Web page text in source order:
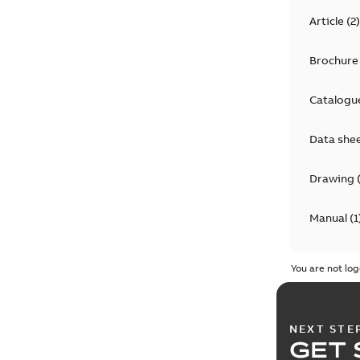
Article(2)
Brochure
Data
Drawing (
Manual(1
You are not
NEXT
GET